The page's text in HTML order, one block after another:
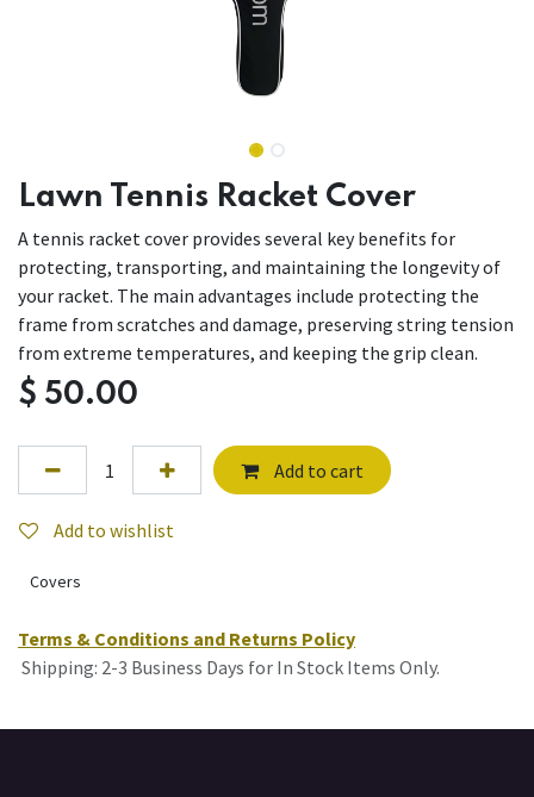
Lawn Tennis Racket Cover
A tennis racket cover provides several key benefits for
protecting, transporting, and maintaining the longevity of
your racket. The main advantages include protecting the
frame from scratches and damage, preserving string tension
from extreme temperatures, and keeping the grip clean.
$ 50.00
Add to cart
Add to wishlist
Covers
Terms & Conditions and Returns Policy
Shipping: 2-3 Business Days for In Stock Items Only.